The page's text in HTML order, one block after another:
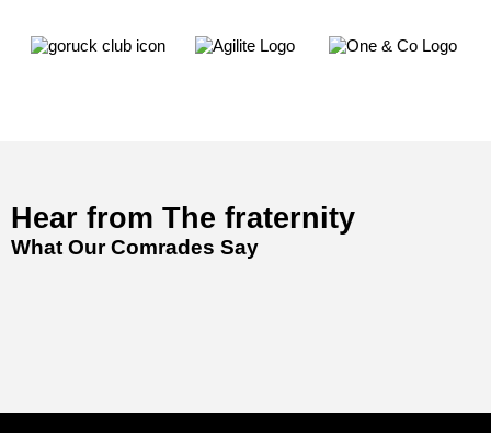
Hear from The fraternity
What Our Comrades Say